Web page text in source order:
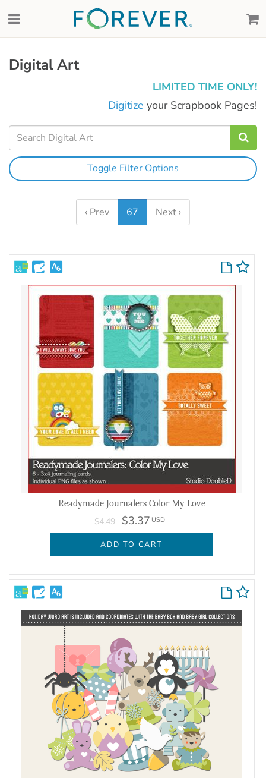
Digital Art
LIMITED TIME ONLY!
Digitize your Scrapbook Pages!
Toggle Filter Options
‹ Prev 67 Next ›
Readymade Journalers Color My Love
$4.49 $3.37 USD
ADD TO CART